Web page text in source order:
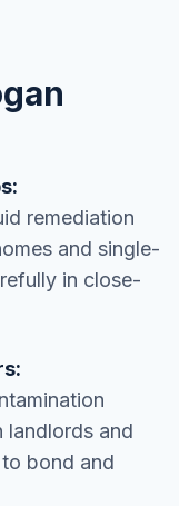
remediation
and single-
in close-
landlords and
bond and